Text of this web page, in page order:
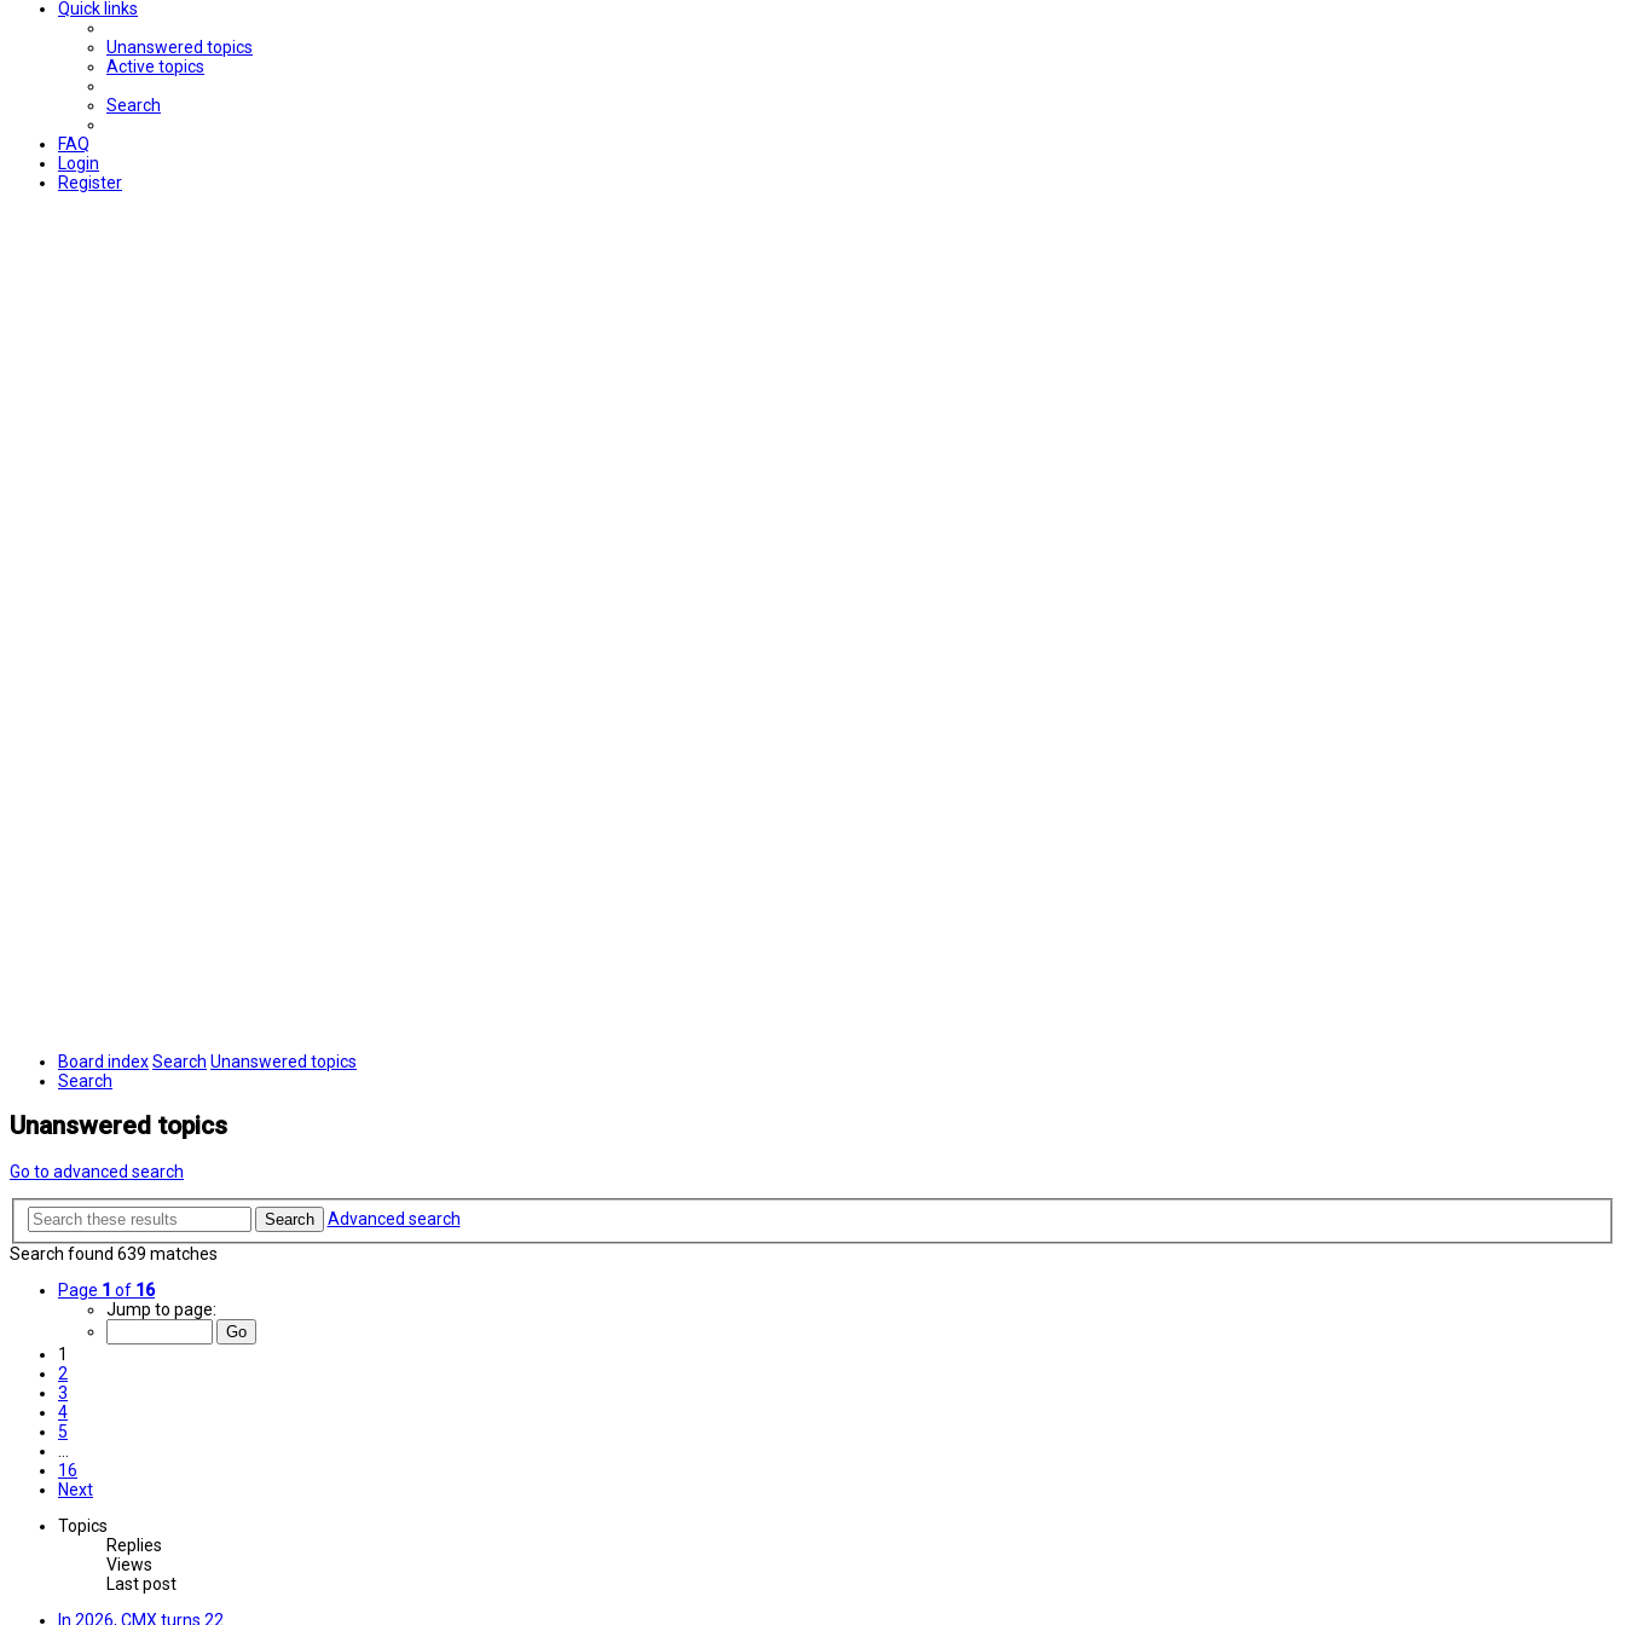
Quick links
Unanswered topics
Active topics
Search
FAQ
Login
Register
Board indexSearch Unanswered topics
Search
Unanswered topics
Go to advanced search
Search
Advanced search
Search found 639 matches
Page 1 of 16
Jump to page:
1
2
3
4
5
…
16
Next
Topics
Replies
Views
Last post
In 2026, CMX turns 22